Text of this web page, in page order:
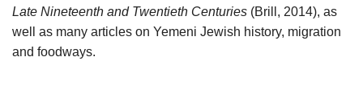
Late Nineteenth and Twentieth Centuries (Brill, 2014), as
well as many articles on Yemeni Jewish history, migration
and foodways.